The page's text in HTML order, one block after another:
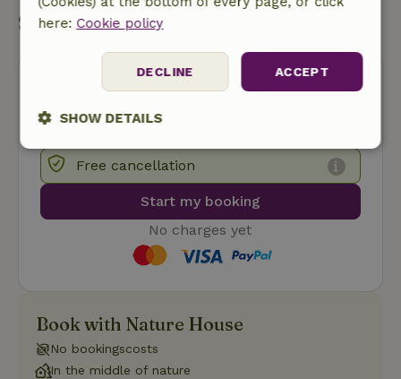
Start my booking
Free cancellation
Start my booking
No charges yet
Book with Nature House
No bookingscosts
In the middle of nature
here: Cookie policy
ACCEPT
DECLINE
SHOW DETAILS
Strictly
necessary
Performance Targeting
Functionality
Strictly necessary